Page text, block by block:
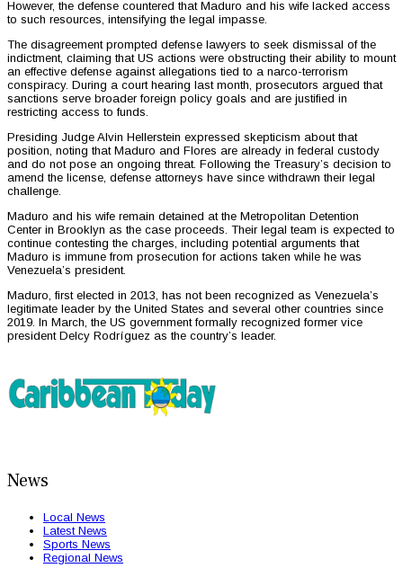
However, the defense countered that Maduro and his wife lacked access
to such resources, intensifying the legal impasse.
The disagreement prompted defense lawyers to seek dismissal of the
indictment, claiming that US actions were obstructing their ability to mount
an effective defense against allegations tied to a narco-terrorism
conspiracy. During a court hearing last month, prosecutors argued that
sanctions serve broader foreign policy goals and are justified in
restricting access to funds.
Presiding Judge Alvin Hellerstein expressed skepticism about that
position, noting that Maduro and Flores are already in federal custody
and do not pose an ongoing threat. Following the Treasury’s decision to
amend the license, defense attorneys have since withdrawn their legal
challenge.
Maduro and his wife remain detained at the Metropolitan Detention
Center in Brooklyn as the case proceeds. Their legal team is expected to
continue contesting the charges, including potential arguments that
Maduro is immune from prosecution for actions taken while he was
Venezuela’s president.
Maduro, first elected in 2013, has not been recognized as Venezuela’s
legitimate leader by the United States and several other countries since
2019. In March, the US government formally recognized former vice
president Delcy Rodríguez as the country’s leader.
News
Local News
Latest News
Sports News
Regional News